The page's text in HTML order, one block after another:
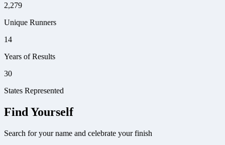
2,279
Unique Runners
14
Years of Results
30
States Represented
Find Yourself
Search for your name and celebrate your finish